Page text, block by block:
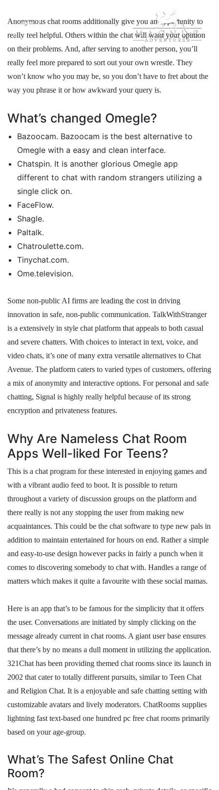
Anonymous chat rooms additionally give you an opportunity to
really feel helpful. Others within the chat will want your opinion
on their problems. And, after serving to another person, you’ll
really feel more prepared to sort out your own wrestle. They
won’t know who you may be, so you don’t have to fret about the
way you phrase it or how awkward your query is.
What’s changed Omegle?
Bazoocam. Bazoocam is the best alternative to
Omegle with a easy and clean interface.
Chatspin. It is another glorious Omegle app
different to chat with random strangers utilizing a
single click on.
FaceFlow.
Shagle.
Paltalk.
Chatroulette.com.
Tinychat.com.
Ome.television.
Some non-public AI firms are leading the cost in driving
innovation in safe, non-public communication. TalkWithStranger
is a extensively in style chat platform that appeals to both casual
and severe chatters. With choices to interact in text, voice, and
video chats, it’s one of many extra versatile alternatives to Chat
Avenue. The platform caters to varied types of customers, offering
a mix of anonymity and interactive options. For personal and safe
chatting, Signal is highly really helpful because of its strong
encryption and privateness features.
Why Are Nameless Chat Room
Apps Well-liked For Teens?
This is a chat program for these interested in enjoying games and
with a vibrant audio feed to boot. It is possible to return
throughout a variety of discussion groups on the platform and
there really is not any stopping the user from making new
acquaintances. This could be the chat software to type new pals in
addition to maintain entertained for hours on end. Rather a simple
and easy-to-use design however packs in fairly a punch when it
comes to discovering somebody to chat with. Handles a range of
matters which makes it quite a favourite with these social mamas.
Here is an app that’s to be famous for the simplicity that it offers
the user. Conversations are initiated by simply clicking on the
message already current in chat rooms. A giant user base ensures
that there’s by no means a dull moment in utilizing the application.
321Chat has been providing themed chat rooms since its launch in
2002 that cater to totally different pursuits, similar to Teen Chat
and Religion Chat. It is a enjoyable and safe chatting setting with
customizable avatars and lively moderators. ChatRooms supplies
lightning fast text-based one hundred pc free chat rooms primarily
based on your age-group.
What’s The Safest Online Chat
Room?